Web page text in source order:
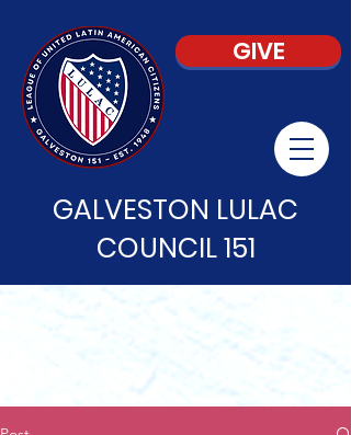
GIVE
GALVESTON LULAC
COUNCIL 151